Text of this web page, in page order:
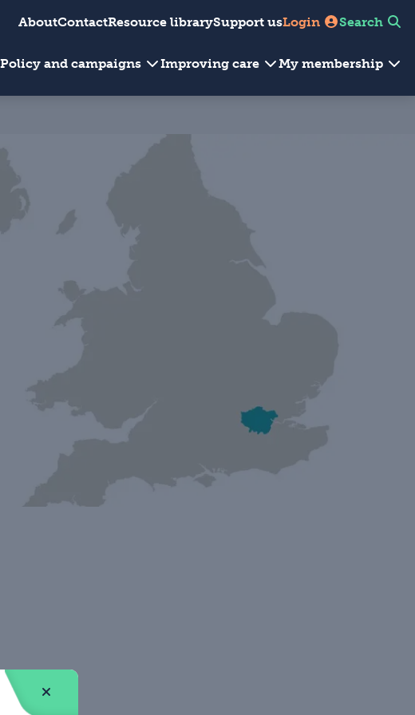
AboutContactResource librarySupport usLogin Search
Policy and campaigns Improving care My membership